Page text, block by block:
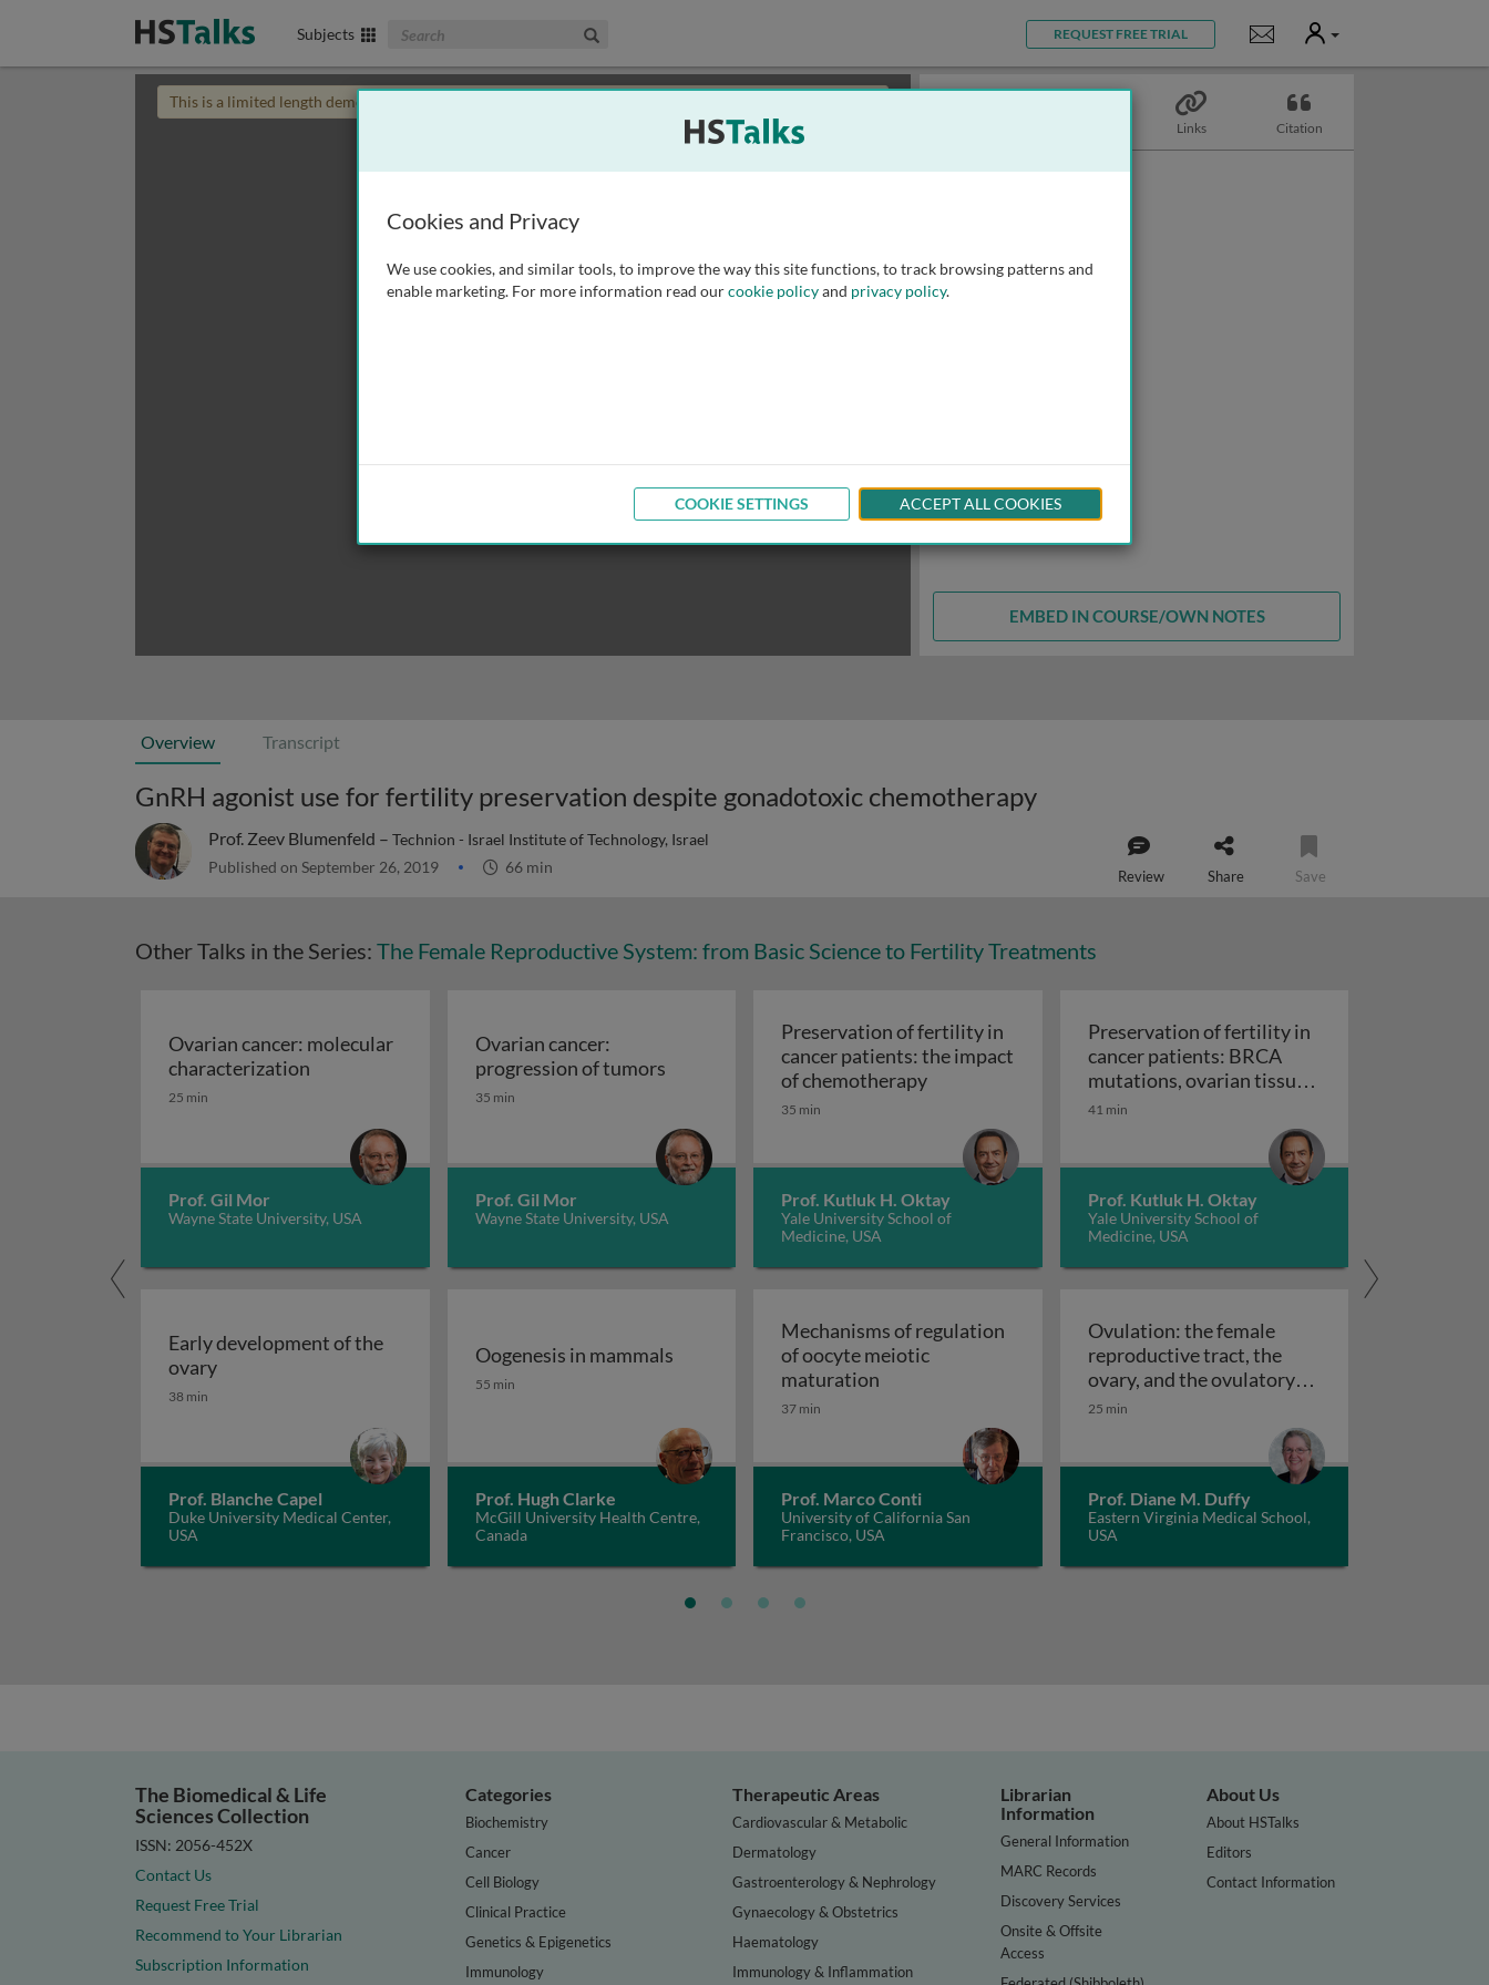
Subjects Search The Biomedical & Life Sciences Collection REQUEST FREE TRIAL Notifications
User
This is a limited length demo talk; you may
Links Citation
EMBED IN COURSE/OWN NOTES
Overview Transcript
GnRH agonist use for fertility preservation despite gonadotoxic chemotherapy
Prof. Zeev Blumenfeld – Technion - Israel Institute of Technology, Israel
Published on September 26, 2019 66 min Review Share Save
Other Talks in the Series: The Female Reproductive System: from Basic Science to Fertility Treatments
Ovarian cancer: molecular
characterization Ovarian cancer: molecular characterization
25 min
Prof. Gil Mor
Wayne State University, USA
Ovarian cancer:
progression of tumorsOvarian cancer: progression of tumors
35 min
Prof. Gil Mor
Wayne State University, USA
Preservation of fertility in
cancer patients: the impact
of chemotherapyPreservation of fertility in cancer patients: the impact of
35 min
Prof. Kutluk H. Oktay
Yale University School of
Medicine, USA
Preservation of fertility in
cancer patients: BRCA
mutations, ovarian tissue
cryopreservation and
treatments in fertility
preservationPreservation of fertility in cancer
41 min
Prof. Kutluk H. Oktay
Yale University School of
Medicine, USA
Early development of the
ovaryEarly development of the ovary
38 min
Prof. Blanche Capel
Duke University Medical Center,
USA
Oogenesis in mammals
Oogenesis in mammals
55 min
Prof. Hugh Clarke
McGill University Health Centre,
Canada
Mechanisms of regulation
of oocyte meiotic
maturation Mechanisms of regulation of oocyte meiotic maturation
37 min
Prof. Marco Conti
University of California San
Francisco, USA
Ovulation: the female
reproductive tract, the
ovary, and the ovulatory
follicle
25 min
Prof. Diane M. Duffy
Eastern Virginia Medical School,
USA
The Biomedical & Life
Sciences Collection
ISSN: 2056-452X
Contact Us
Request Free Trial
Recommend to Your Librarian
Subscription Information
Categories
Biochemistry
Cancer
Cell Biology
Clinical Practice
Genetics & Epigenetics
Immunology
Therapeutic Areas
Cardiovascular & Metabolic
Dermatology
Gastroenterology & Nephrology
Gynaecology & Obstetrics
Haematology
Immunology & Inflammation
Librarian
Information
General Information
MARC Records
Discovery Services
Onsite & Offsite
Access
About Us
About HSTalks
Editors
Contact Information
Cookies and Privacy
We use cookies, and similar tools, to improve the way this site functions, to track browsing patterns and
enable marketing. For more information read ourcookie policyand privacy policy.
COOKIE SETTINGS ACCEPT ALL COOKIES